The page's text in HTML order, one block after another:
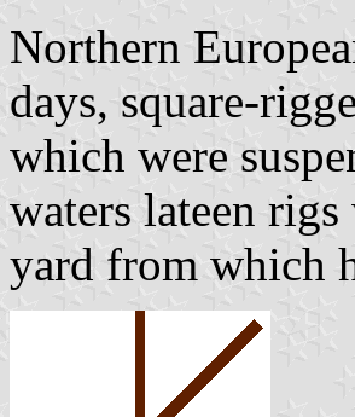
Northern
days, square-
which were
waters lateen
yard from which